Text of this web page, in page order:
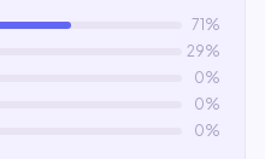
71 %
29%
0%
0%
0%